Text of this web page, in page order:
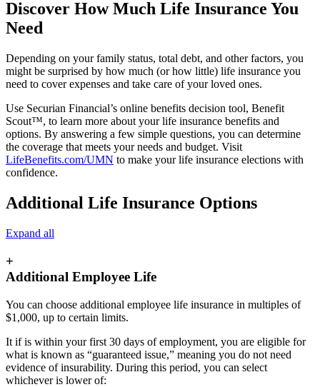
Discover How Much Life Insurance You
Need
Depending on your family status, total debt, and other factors, you
might be surprised by how much (or how little) life insurance you
need to cover expenses and take care of your loved ones.
Use Securian Financial’s online benefits decision tool, Benefit
Scout™, to learn more about your life insurance benefits and
options. By answering a few simple questions, you can determine
the coverage that meets your needs and budget. Visit
LifeBenefits.com/UMN to make your life insurance elections with
confidence.
Additional Life Insurance Options
Expand all
+
Additional Employee Life
You can choose additional employee life insurance in multiples of
$1,000, up to certain limits.
It if is within your first 30 days of employment, you are eligible for
what is known as “guaranteed issue,” meaning you do not need
evidence of insurability. During this period, you can select
whichever is lower of: